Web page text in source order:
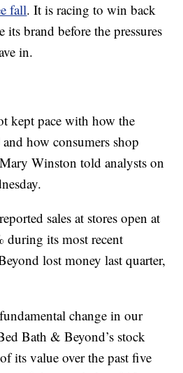
fall. It is racing to win back
its brand before the pressures
in.
kept pace with how the
how consumers shop
Winston told analysts on
sales at stores open at
during its most recent
lost money last quarter,
change in our
Bath & Beyond’s stock
its value over the past five